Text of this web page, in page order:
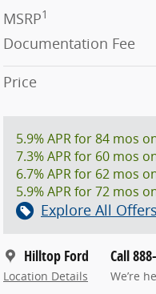
MSRP1
Documentation Fee
Price
5.9% APR for 84 mos
7.3% APR for 60 mos
6.7% APR for 62 mos
5.9% APR for 72 mos
Explore All Offers
Hilltop Ford
Location Details
Call
We’re